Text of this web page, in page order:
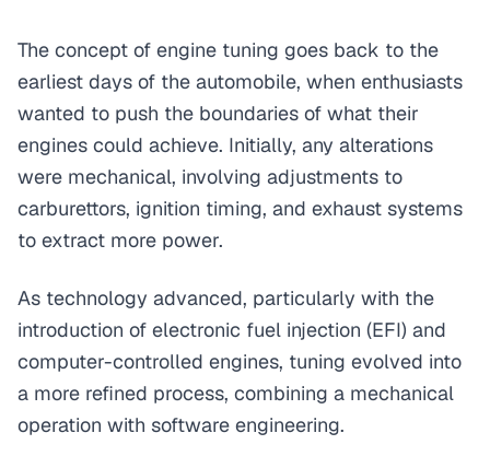
The concept of engine tuning goes back to the
earliest days of the automobile, when enthusiasts
wanted to push the boundaries of what their
engines could achieve. Initially, any alterations
were mechanical, involving adjustments to
carburettors, ignition timing, and exhaust systems
to extract more power.
As technology advanced, particularly with the
introduction of electronic fuel injection (EFI) and
computer-controlled engines, tuning evolved into
a more refined process, combining a mechanical
operation with software engineering.